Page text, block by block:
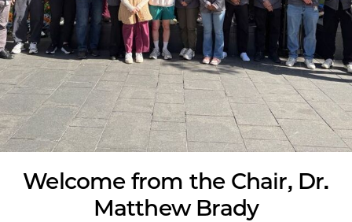
Welcome from the Chair, Dr.
Matthew Brady